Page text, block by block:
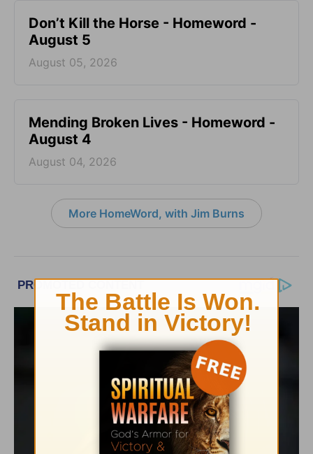
Don’t Kill the Horse - Homeword -
August 5
August 05, 2026
Mending Broken Lives - Homeword -
August 4
August 04, 2026
More HomeWord, with Jim Burns